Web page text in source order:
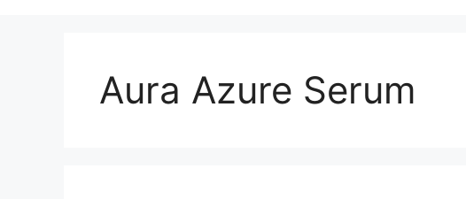
Aura Azure Serum